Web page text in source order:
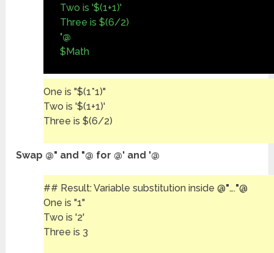
Two is '$(1+1)'
Three is $(6/2)
'@
$Math
One is "$(1*1)"
Two is '$(1+1)'
Three is $(6/2)
Swap @" and "@ for @' and '@
## Result: Variable substitution inside @"…."@
One is "1"
Two is '2'
Three is 3